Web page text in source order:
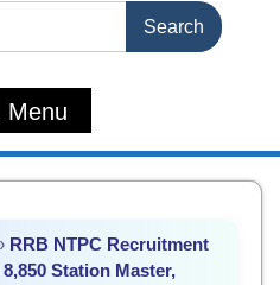
Menu
RRB NTPC Recruitment
Station Master,